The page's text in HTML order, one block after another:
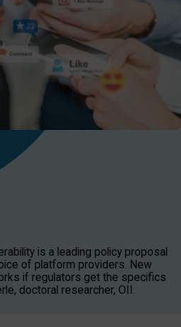
is a leading policy proposal
of platform providers. New
if regulators get the specifics
doctoral researcher, OII.